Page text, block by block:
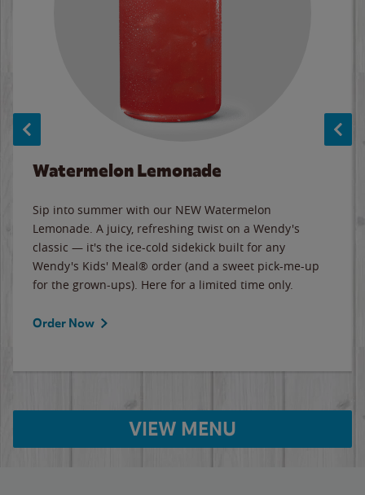
Watermelon Lemonade
Sip into summer with our NEW Watermelon
Lemonade. A juicy, refreshing twist on a Wendy's
classic — it's the ice-cold sidekick built for any
Wendy's Kids' Meal® order (and a sweet pick-me-up
for the grown-ups). Here for a limited time only.
Order Now
VIEW MENU